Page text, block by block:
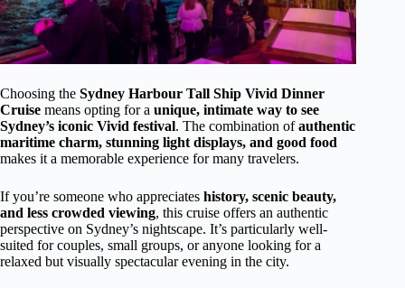
Choosing the Sydney Harbour Tall Ship Vivid Dinner
Cruise means opting for a unique, intimate way to see
Sydney’s iconic Vivid festival. The combination ofauthentic
maritime charm, stunning light displays, and good food
makes it a memorable experience for many travelers.
If you’re someone who appreciates history, scenic beauty,
and less crowded viewing, this cruise offers an authentic
perspective on Sydney’s nightscape. It’s particularly well-
suited for couples, small groups, or anyone looking for a
relaxed but visually spectacular evening in the city.